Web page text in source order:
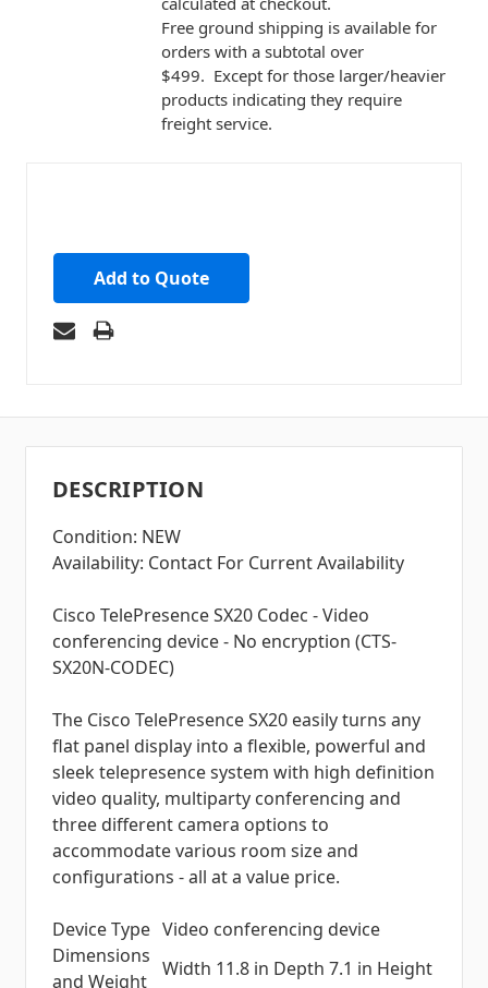
Free ground shipping is available for
orders with a subtotal over
$499. Except for those larger/heavier
products indicating they require
freight service.
Add to Quote
DESCRIPTION
Condition: NEW
Availability: Contact For Current Availability
Cisco TelePresence SX20 Codec - Video
conferencing device - No encryption (CTS-
SX20N-CODEC)
The Cisco TelePresence SX20 easily turns any
flat panel display into a flexible, powerful and
sleek telepresence system with high definition
video quality, multiparty conferencing and
three different camera options to
accommodate various room size and
configurations - all at a value price.
Device Type Video conferencing device
Dimensions
and Weight
Width 11.8 in Depth 7.1 in Height